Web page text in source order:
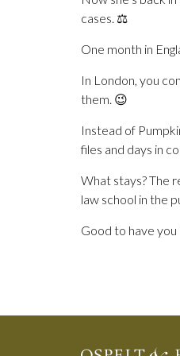
cases. ⚖️
One month in
In London, you
them. 😉
Instead of
files and days in
What stays? The
law school in the
Good to have you